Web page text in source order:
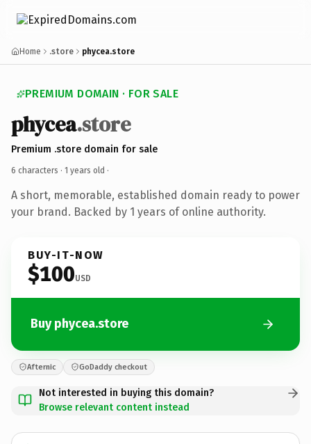
Home .store phycea.store
PREMIUM DOMAIN · FOR SALE
phycea.store
Premium .store domain for sale
6 characters · 1 years old ·
A short, memorable, established domain ready to power
your brand. Backed by 1 years of online authority.
BUY-IT-NOW
$100USD
Buy phycea.store
Afternic GoDaddy checkout
Not interested in buying this domain?
Browse relevant content instead